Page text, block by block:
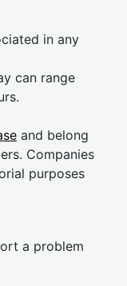
in any
can range
and belong
Companies
purposes
a problem